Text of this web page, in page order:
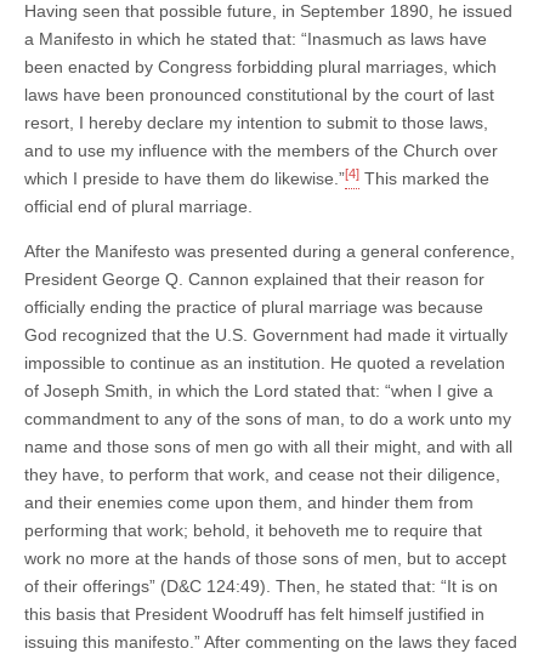
Having seen that possible future, in September 1890, he issued
a Manifesto in which he stated that: “Inasmuch as laws have
been enacted by Congress forbidding plural marriages, which
laws have been pronounced constitutional by the court of last
resort, I hereby declare my intention to submit to those laws,
and to use my influence with the members of the Church over
which I preside to have them do likewise.”[4] This marked the
official end of plural marriage.
After the Manifesto was presented during a general conference,
President George Q. Cannon explained that their reason for
officially ending the practice of plural marriage was because
God recognized that the U.S. Government had made it virtually
impossible to continue as an institution. He quoted a revelation
of Joseph Smith, in which the Lord stated that: “when I give a
commandment to any of the sons of man, to do a work unto my
name and those sons of men go with all their might, and with all
they have, to perform that work, and cease not their diligence,
and their enemies come upon them, and hinder them from
performing that work; behold, it behoveth me to require that
work no more at the hands of those sons of men, but to accept
of their offerings” (D&C 124:49). Then, he stated that: “It is on
this basis that President Woodruff has felt himself justified in
issuing this manifesto.” After commenting on the laws they faced